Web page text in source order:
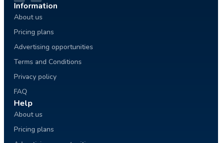
Information
About us
Pricing plans
Advertising opportunities
Terms and Conditions
Privacy policy
FAQ
Help
About us
Pricing plans